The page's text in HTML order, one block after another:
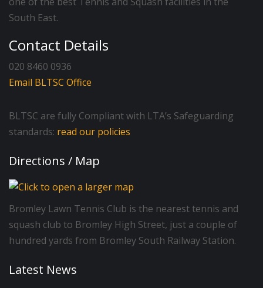
South East.
Contact Details
020 8460 0936
Email BLTSC Office
BLTSC are fully Compliant with LTA’s Safeguarding
standards: read our policies
Directions / Map
Bromley Lawn Tennis Club is the nearest tennis and
squash club to Bromley High Street, just a couple of
hundred yards from Bromley South Railway Station.
Latest News